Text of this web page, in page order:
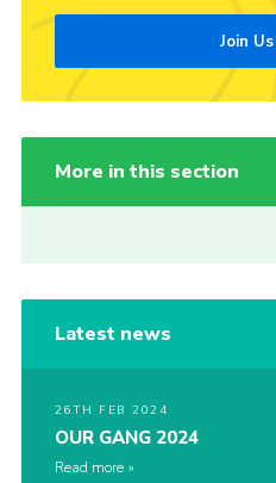
Join
More in this section
Latest news
26TH FEB 2024
OUR GANG 2024
Read more